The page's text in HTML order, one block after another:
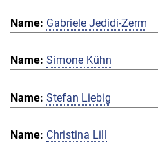
Gabriele Jedidi-Zerm
Simone Kühn
Stefan Liebig
Christina Lill